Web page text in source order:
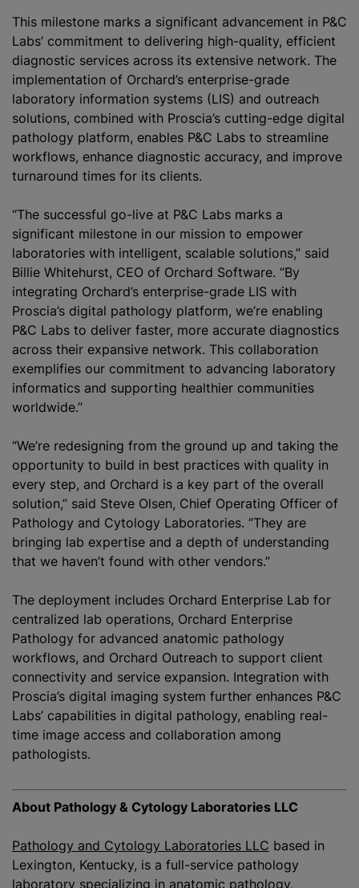
This milestone marks a significant advancement in P&C
Labs’ commitment to delivering high-quality, efficient
diagnostic services across its extensive network. The
implementation of Orchard’s enterprise-grade
laboratory information systems (LIS) and outreach
solutions, combined with Proscia’s cutting-edge digital
pathology platform, enables P&C Labs to streamline
workflows, enhance diagnostic accuracy, and improve
turnaround times for its clients.
“The successful go-live at P&C Labs marks a
significant milestone in our mission to empower
laboratories with intelligent, scalable solutions,” said
Billie Whitehurst, CEO of Orchard Software. “By
integrating Orchard’s enterprise-grade LIS with
Proscia’s digital pathology platform, we’re enabling
P&C Labs to deliver faster, more accurate diagnostics
across their expansive network. This collaboration
exemplifies our commitment to advancing laboratory
informatics and supporting healthier communities
worldwide.”
“We’re redesigning from the ground up and taking the
opportunity to build in best practices with quality in
every step, and Orchard is a key part of the overall
solution,” said Steve Olsen, Chief Operating Officer of
Pathology and Cytology Laboratories. “They are
bringing lab expertise and a depth of understanding
that we haven’t found with other vendors.”
The deployment includes Orchard Enterprise Lab for
centralized lab operations, Orchard Enterprise
Pathology for advanced anatomic pathology
workflows, and Orchard Outreach to support client
connectivity and service expansion. Integration with
Proscia’s digital imaging system further enhances P&C
Labs’ capabilities in digital pathology, enabling real-
time image access and collaboration among
pathologists.
About Pathology & Cytology Laboratories LLC
Pathology and Cytology Laboratories LLC based in
Lexington, Kentucky, is a full-service pathology
laboratory specializing in anatomic pathology,